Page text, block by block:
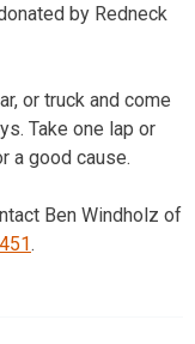
by Redneck
or truck and come
Take one lap or
a good cause.
Ben Windholz of
.